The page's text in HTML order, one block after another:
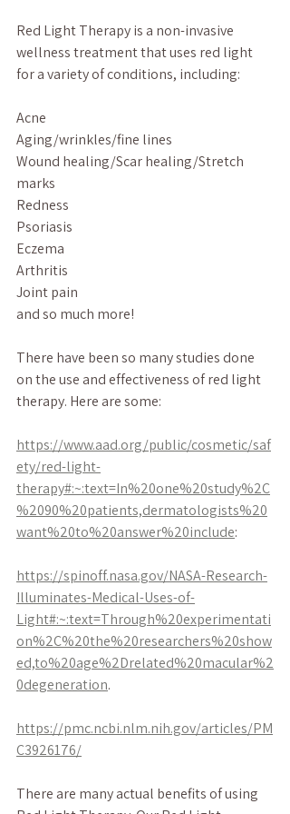
Red Light Therapy is a non-invasive
wellness treatment that uses red light
for a variety of conditions, including:
Acne
Aging/wrinkles/fine lines
Wound healing/Scar healing/Stretch
marks
Redness
Psoriasis
Eczema
Arthritis
Joint pain
and so much more!
There have been so many studies done
on the use and effectiveness of red light
therapy. Here are some:
https://www.aad.org/public/cosmetic/saf
ety/red-light-
therapy#:~:text=In%20one%20study%2C
%2090%20patients,dermatologists%20
want%20to%20answer%20include:
https://spinoff.nasa.gov/NASA-Research-
Illuminates-Medical-Uses-of-
Light#:~:text=Through%20experimentati
on%2C%20the%20researchers%20show
ed,to%20age%2Drelated%20macular%2
0degeneration.
https://pmc.ncbi.nlm.nih.gov/articles/PM
C3926176/
There are many actual benefits of using